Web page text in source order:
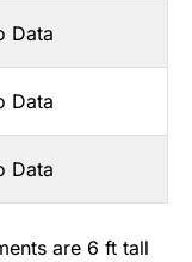
Data
Data
Data
are 6 ft tall